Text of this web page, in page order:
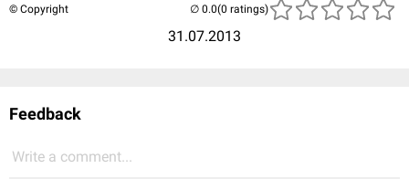
© Copyright
31.07.2013
(0 ratings)
Feedback
Write a comment...